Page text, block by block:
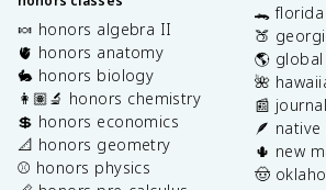
🍬 honors algebra II
🫀 honors anatomy
🐇 honors biology
👩🏽‍🔬 honors chemistry
💲 honors economics
📐 honors geometry
⚾️ honors physics
🐊
🍑
🌎
🌺
📰
🪶
🌵 new
🤠